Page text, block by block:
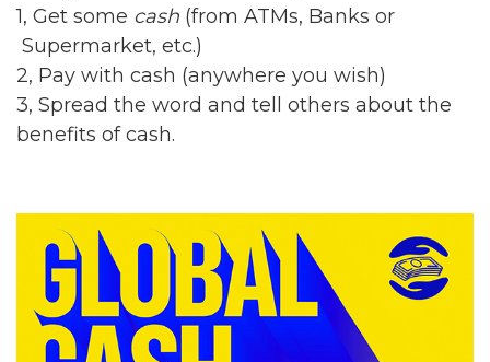
1, Get some cash (from ATMs, Banks or
Supermarket, etc.)
2, Pay with cash (anywhere you wish)
3, Spread the word and tell others about the
benefits of cash.